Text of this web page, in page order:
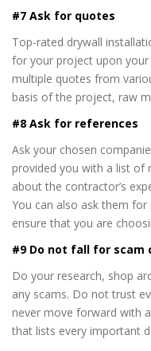
#7 Ask for quotes
Top-rated drywall
for your project upon
multiple quotes from
basis of the project, raw
#8 Ask for references
Ask your chosen
provided you with a list of
about the contractor’s
You can also ask them
ensure that you are
#9 Do not fall for scam
Do your research, shop
any scams. Do not trust
never move forward with
that lists every important